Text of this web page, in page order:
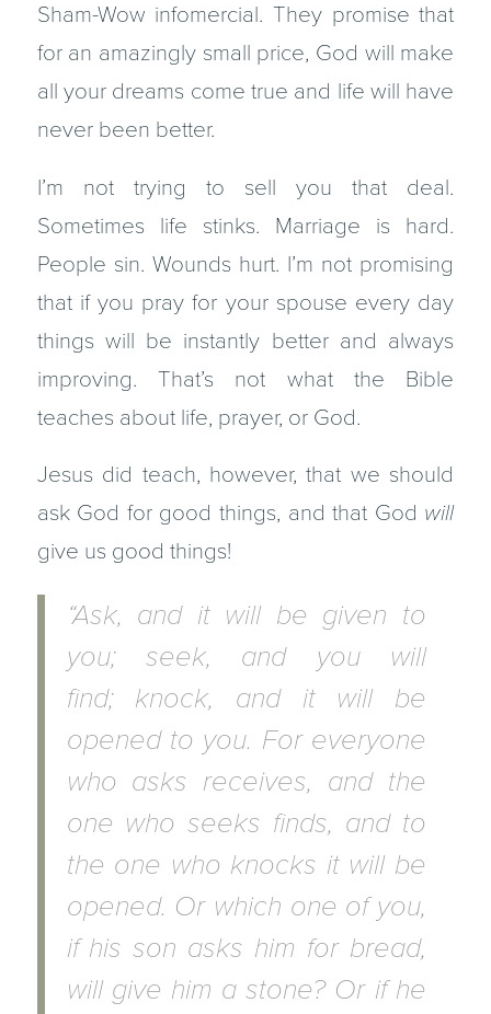
Sham-Wow infomercial. They promise that
for an amazingly small price, God will make
all your dreams come true and life will have
never been better.
I’m not trying to sell you that deal.
Sometimes life stinks. Marriage is hard.
People sin. Wounds hurt. I’m not promising
that if you pray for your spouse every day
things will be instantly better and always
improving. That’s not what the Bible
teaches about life, prayer, or God.
Jesus did teach, however, that we should
ask God for good things, and that God will
give us good things!
“Ask, and it will be given to
you; seek, and you will
find; knock, and it will be
opened to you. For everyone
who asks receives, and the
one who seeks finds, and to
the one who knocks it will be
opened. Or which one of you,
if his son asks him for bread,
will give him a stone? Or if he